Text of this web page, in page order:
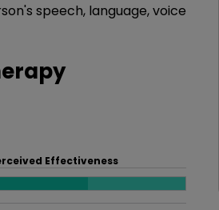
speech, language, voice
Effectiveness